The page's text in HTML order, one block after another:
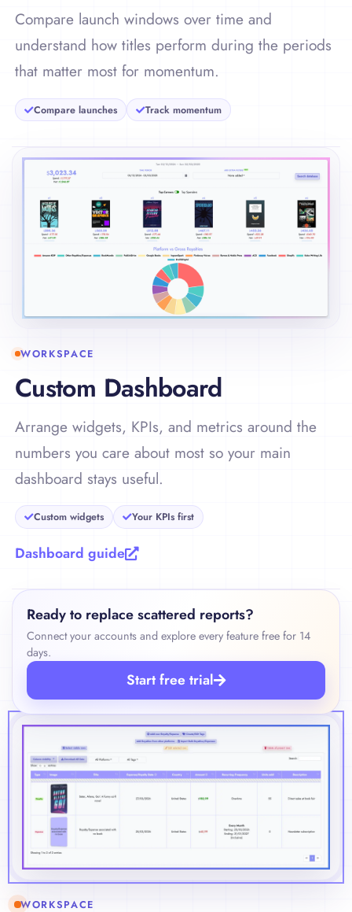
Compare launch windows over time and
understand how titles perform during the periods
that matter most for momentum.
Compare launches Track momentum
WORKSPACE
Custom Dashboard
Arrange widgets, KPIs, and metrics around the
numbers you care about most so your main
dashboard stays useful.
Custom widgets Your KPIs first
Dashboard guide
Ready to replace scattered reports?
Connect your accounts and explore every feature free for 14
days.
Start free trial
WORKSPACE